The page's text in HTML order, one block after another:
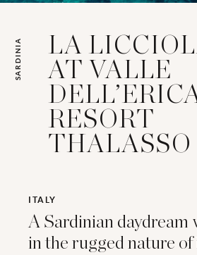
LA
AT VALLE
RESORT
THALASSO
SARDINIA
ITALY
A Sardinian daydream
in the rugged nature